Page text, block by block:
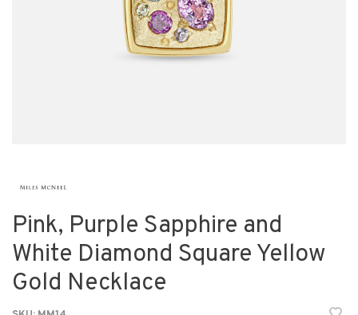
Pink, Purple Sapphire and
White Diamond Square Yellow
Gold Necklace